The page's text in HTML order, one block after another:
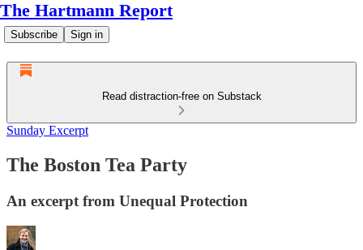
The Hartmann Report
Subscribe Sign in
Read distraction-free on Substack
Sunday Excerpt
The Boston Tea Party
An excerpt from Unequal Protection